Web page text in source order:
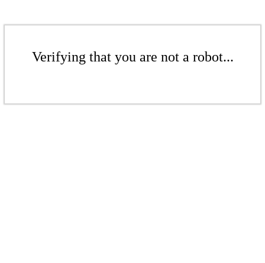
Verifying that you are not a robot...